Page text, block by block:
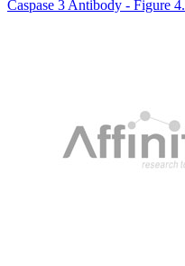
Caspase 3 Antibody - Figure 4.